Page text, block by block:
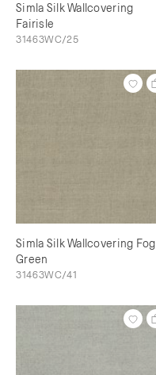
Simla Silk Wallcovering
Fairisle
31463WC/25
Simla Silk Wallcovering Fog
Green
31463WC/41